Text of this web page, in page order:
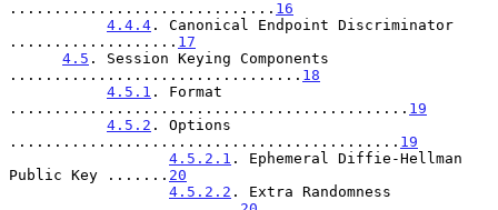
.............................. 16
4.4.4 . Canonical Endpoint Discriminator
................... 17
4.5 . Session Keying Components
................................. 18
4.5.1 . Format
............................................. 19
4.5.2 . Options
............................................ 19
4.5.2.1 . Ephemeral Diffie-Hellman
Public Key ....... 20
4.5.2.2 . Extra Randomness